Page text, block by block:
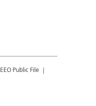
EEO Public File